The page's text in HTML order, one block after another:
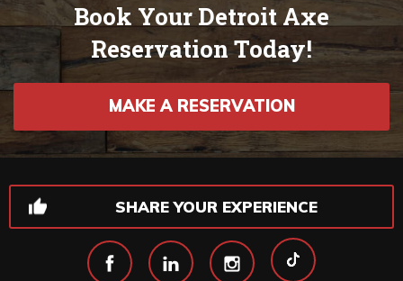
Book Your Detroit Axe
Reservation Today!
MAKE A RESERVATION
SHARE YOUR EXPERIENCE